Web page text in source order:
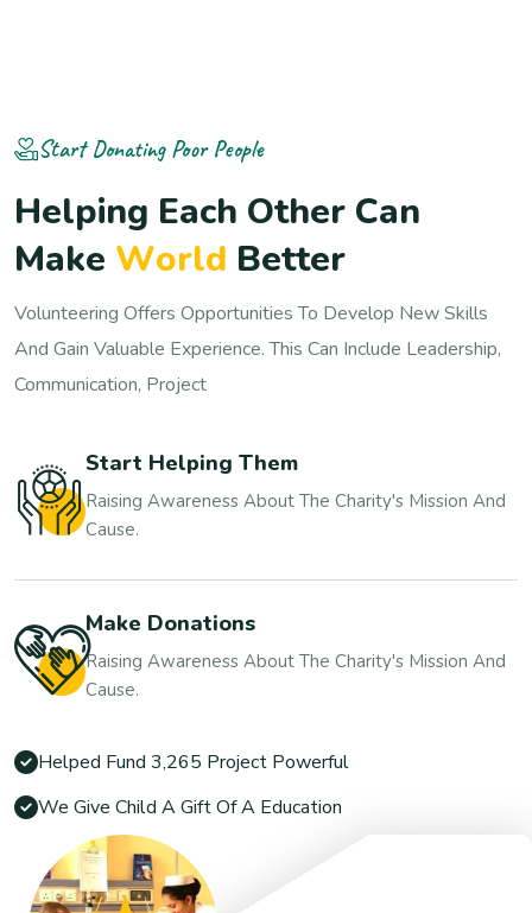
Start Donating Poor People
Helping Each Other Can
Make World Better
Volunteering Offers Opportunities To Develop New Skills
And Gain Valuable Experience. This Can Include Leadership,
Communication, Project
Start Helping Them
Raising Awareness About The Charity's Mission And
Cause.
Make Donations
Raising Awareness About The Charity's Mission And
Cause.
Helped Fund 3,265 Project Powerful
We Give Child A Gift Of A Education